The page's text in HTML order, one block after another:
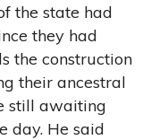
the state had
they had
the construction
their ancestral
still awaiting
day. He said